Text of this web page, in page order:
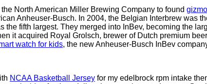
North American Miller Brewing Company to found
Anheuser-Busch. In 2004, the Belgian Interbrew was
the fifth largest. They merged into InBev, becoming the
it acquired Royal Grolsch, brewer of Dutch premium
watch for kids, the new Anheuser-Busch InBev
NCAA Basketball Jersey for my edelbrock rpm intake